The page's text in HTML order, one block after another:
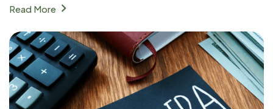
Read Morechevron_right